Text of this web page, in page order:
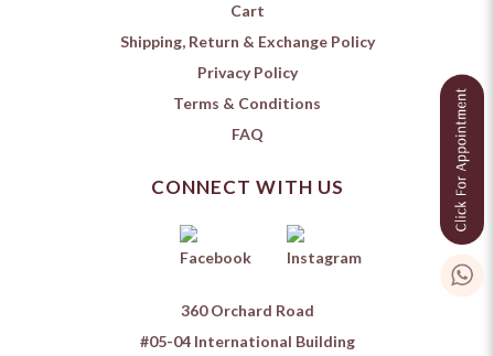
Cart
Shipping, Return & Exchange Policy
Privacy Policy
Terms & Conditions
FAQ
CONNECT WITH US
360 Orchard Road
#05-04 International Building